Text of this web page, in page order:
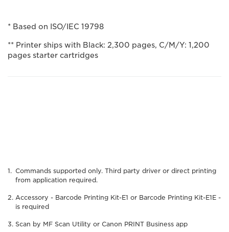
* Based on ISO/IEC 19798
** Printer ships with Black: 2,300 pages, C/M/Y: 1,200
pages starter cartridges
Commands supported only. Third party driver or direct printing
from application required.
Accessory - Barcode Printing Kit-E1 or Barcode Printing Kit-E1E -
is required
Scan by MF Scan Utility or Canon PRINT Business app